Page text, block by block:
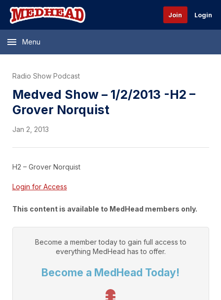
Join Login
Menu
Radio Show Podcast
Medved Show – 1/2/2013 -H2 –
Grover Norquist
Jan 2, 2013
H2 – Grover Norquist
Login for Access
This content is available to MedHead members only.
Become a member today to gain full access to
everything MedHead has to offer.
Become a MedHead Today!